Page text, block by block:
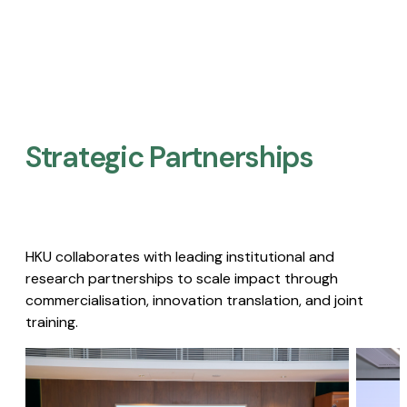
Strategic Partnerships​
HKU collaborates with leading institutional and
research partnerships to scale impact through
commercialisation, innovation translation, and joint
training.